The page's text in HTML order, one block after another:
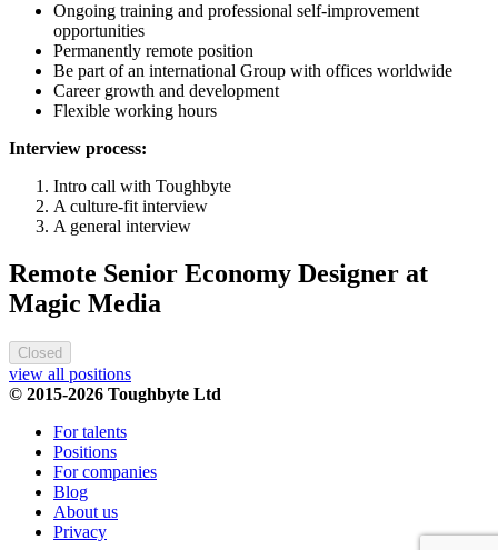
Ongoing training and professional self-improvement
opportunities
Permanently remote position
Be part of an international Group with offices worldwide
Career growth and development
Flexible working hours
Interview process:
Intro call with Toughbyte
A culture-fit interview
A general interview
Remote Senior Economy Designer at
Magic Media
Closed
view all positions
© 2015-2026 Toughbyte Ltd
For talents
Positions
For companies
Blog
About us
Privacy